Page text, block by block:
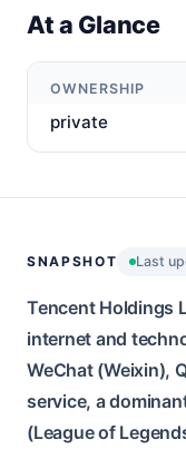
At a Glance
OWNERSHIP
private
SNAPSHOT Last
Tencent Holdings
internet and
WeChat (Weixin),
service, a
(League of